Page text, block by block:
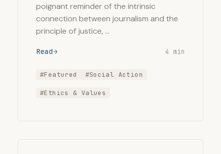
poignant reminder of the intrinsic
connection between journalism and the
principle of justice, …
Read 4 min
#Featured #Social Action
#Ethics & Values